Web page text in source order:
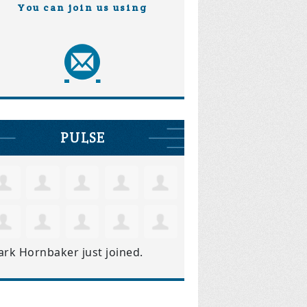
You can join us using
PULSE
Hornbaker just joined.